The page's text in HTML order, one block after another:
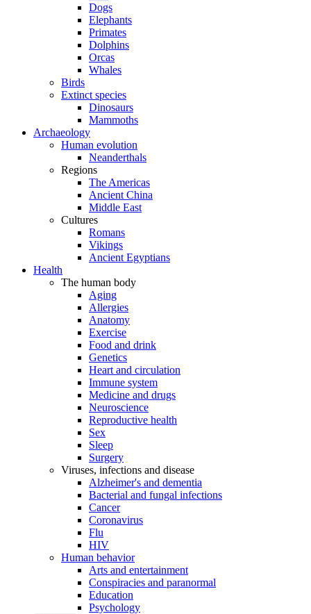
Dogs
Elephants
Primates
Dolphins
Orcas
Whales
Birds
Extinct species
Dinosaurs
Mammoths
Archaeology
Human evolution
Neanderthals
Regions
The Americas
Ancient China
Middle East
Cultures
Romans
Vikings
Ancient Egyptians
Health
The human body
Aging
Allergies
Anatomy
Exercise
Food and drink
Genetics
Heart and circulation
Immune system
Medicine and drugs
Neuroscience
Reproductive health
Sex
Sleep
Surgery
Viruses, infections and disease
Alzheimer's and dementia
Bacterial and fungal infections
Cancer
Coronavirus
Flu
HIV
Human behavior
Arts and entertainment
Conspiracies and paranormal
Education
Psychology